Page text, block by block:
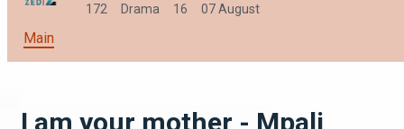
172 Drama 16 07 August
Main
I am your mother - Mpali